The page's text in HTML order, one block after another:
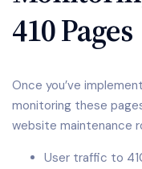
410 Pages
Once you’ve
monitoring these
website maintenance
User traffic to